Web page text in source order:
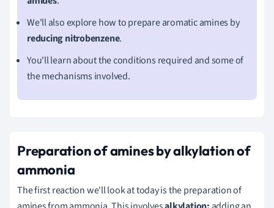
We'll also explore how to prepare aromatic amines by
reducing nitrobenzene.
You'll learn about the conditions required and some of
the mechanisms involved.
Preparation of amines by alkylation of
ammonia
The first reaction we'll look at today is the preparation of